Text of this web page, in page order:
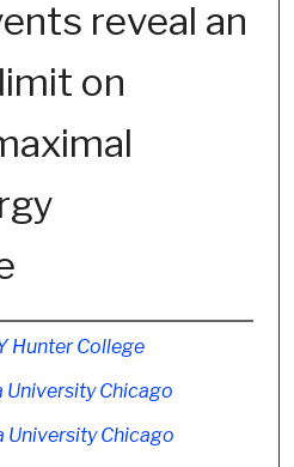
reveal an
on
Hunter College
University Chicago
University Chicago